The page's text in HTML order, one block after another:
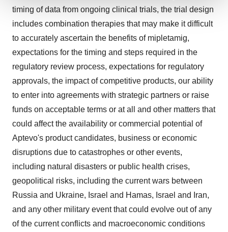
We use cookies to enhance your experience, analyze
site traffic, and serve tailored ads. By clicking "OK", you
agree to our use of cookies. You can later change your
consent or withdraw it. For more info, see our Privacy
Policy.
timing of data from ongoing clinical trials, the trial design
includes combination therapies that may make it difficult
to accurately ascertain the benefits of mipletamig,
expectations for the timing and steps required in the
regulatory review process, expectations for regulatory
approvals, the impact of competitive products, our ability
to enter into agreements with strategic partners or raise
funds on acceptable terms or at all and other matters that
could affect the availability or commercial potential of
Aptevo's product candidates, business or economic
disruptions due to catastrophes or other events,
including natural disasters or public health crises,
geopolitical risks, including the current wars between
Russia and Ukraine, Israel and Hamas, Israel and Iran,
and any other military event that could evolve out of any
of the current conflicts and macroeconomic conditions